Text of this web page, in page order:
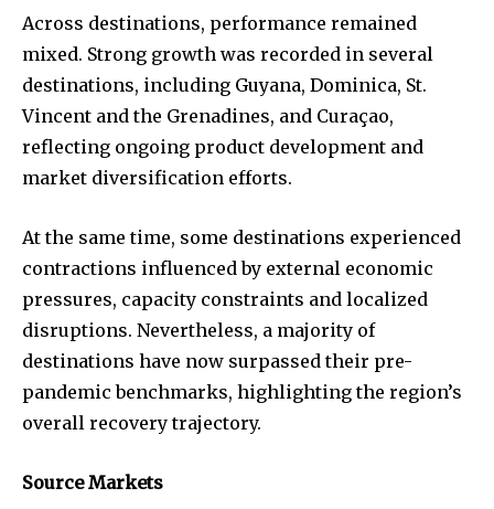
Across destinations, performance remained
mixed. Strong growth was recorded in several
destinations, including Guyana, Dominica, St.
Vincent and the Grenadines, and Curaçao,
reflecting ongoing product development and
market diversification efforts.
At the same time, some destinations experienced
contractions influenced by external economic
pressures, capacity constraints and localized
disruptions. Nevertheless, a majority of
destinations have now surpassed their pre-
pandemic benchmarks, highlighting the region’s
overall recovery trajectory.
Source Markets